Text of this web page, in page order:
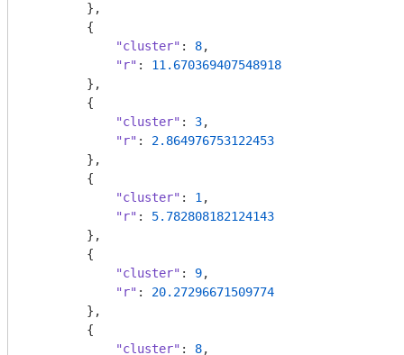
        },
        {
"cluster" : 8,
"r" : 11.670369407548918
        },
        {
"cluster" : 3,
"r" : 2.864976753122453
        },
        {
"cluster" : 1 ,
"r" : 5.782808182124143
        },
        {
"cluster" : 9,
"r" : 20.27296671509774
        },
        {
"cluster" : 8,